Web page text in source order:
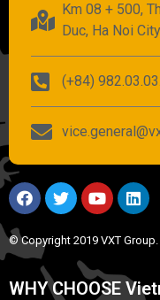
Km 08 + 500,
Duc, Ha Noi
(+84)
© Copyright 2019 VXT
WHY CHOOSE